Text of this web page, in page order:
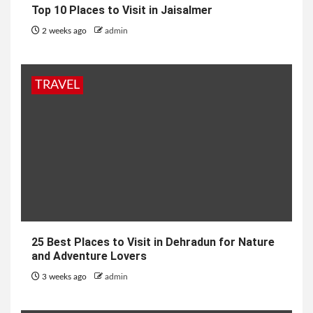
Top 10 Places to Visit in Jaisalmer
2 weeks ago admin
TRAVEL
25 Best Places to Visit in Dehradun for Nature
and Adventure Lovers
3 weeks ago admin